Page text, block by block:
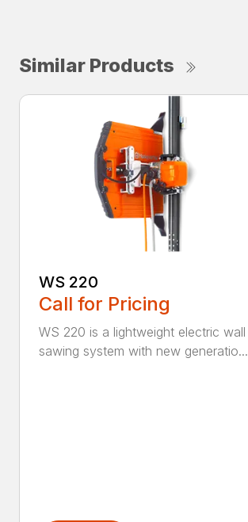
Similar Products
WS 220
Call for Pricing
WS 220 is a lightweight electric wall
sawing system with new generatio...